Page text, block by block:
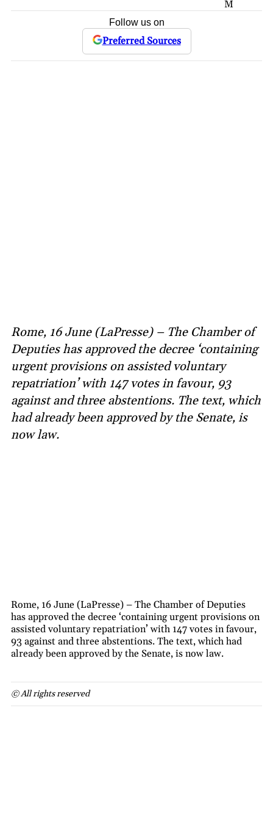
M
Follow us on
Preferred Sources
Rome, 16 June (LaPresse) – The Chamber of
Deputies has approved the decree ‘containing
urgent provisions on assisted voluntary
repatriation’ with 147 votes in favour, 93
against and three abstentions. The text, which
had already been approved by the Senate, is
now law.
Rome, 16 June (LaPresse) – The Chamber of Deputies
has approved the decree ‘containing urgent provisions on
assisted voluntary repatriation’ with 147 votes in favour,
93 against and three abstentions. The text, which had
already been approved by the Senate, is now law.
© All rights reserved